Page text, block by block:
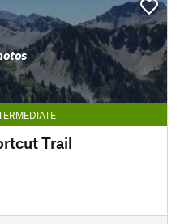
Trail